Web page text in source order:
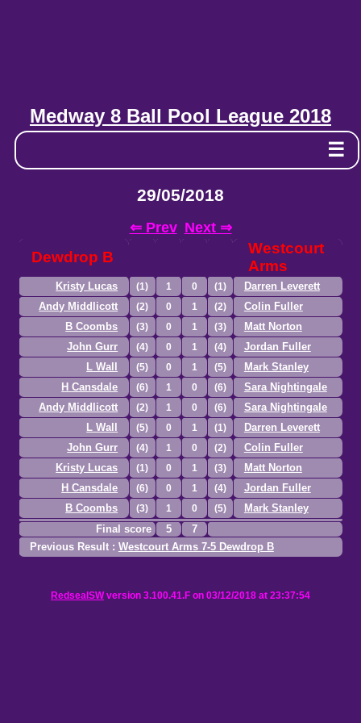
Medway 8 Ball Pool League 2018
☰
29/05/2018
⇐ Prev Next ⇒
Dewdrop B
Westcourt
Arms
Kristy Lucas (1) 1 0 (1)
Darren Leverett
Andy Middlicott
(2) 0 1 (2)
Colin Fuller
B Coombs
(3) 0 1 (3)
Matt Norton
John Gurr
(4) 0 1 (4)
Jordan Fuller
L Wall
(5) 0 1 (5)
Mark Stanley
H Cansdale
(6) 1 0 (6)
Sara Nightingale
Andy Middlicott
(2) 1 0 (6)
Sara Nightingale
L Wall
(5) 0 1 (1)
Darren Leverett
John Gurr
(4) 1 0 (2)
Colin Fuller
Kristy Lucas
(1) 0 1 (3)
Matt Norton
H Cansdale
(6) 0 1 (4)
Jordan Fuller
B Coombs
(3) 1 0 (5)
Mark Stanley
Final score
5
7
Previous Result : Westcourt Arms 7-5 Dewdrop B
RedsealSWversion 3.100.41.F on 03/12/2018 at 23:37:54